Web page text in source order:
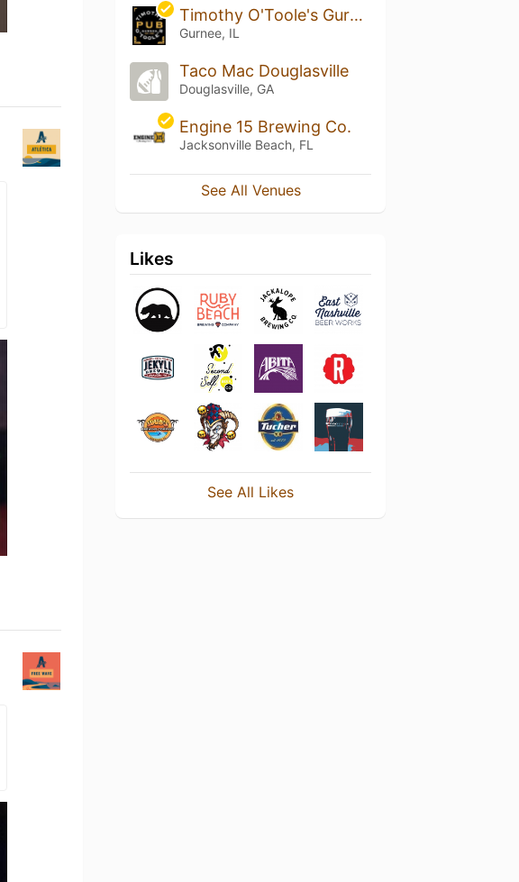
Timothy O'Toole's Gurnee
Gurnee, IL
Taco Mac Douglasville
Douglasville, GA
Engine 15 Brewing Co.
Jacksonville Beach, FL
See All Venues
Likes
See All Likes